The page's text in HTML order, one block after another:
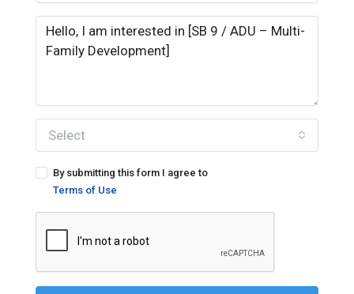
Select
By submitting this form I agree to
Terms of Use